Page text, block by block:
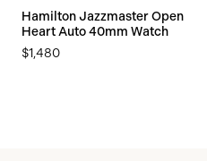
Hamilton Jazzmaster Open
Heart Auto 40mm Watch
$1,480